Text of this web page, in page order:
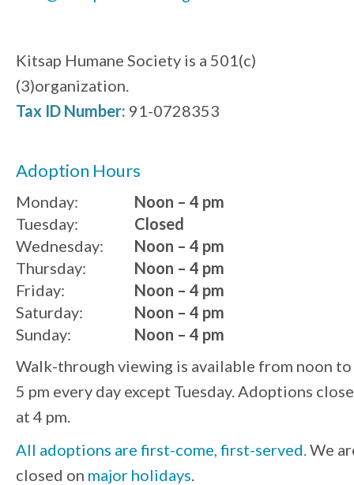
Kitsap Humane Society is a 501(c)
(3)organization.
Tax ID Number: 91-0728353
Adoption Hours
Monday:
Noon – 4 pm
Tuesday:
Wednesday:
Thursday:
Friday:
Saturday:
Sunday:
Closed
Noon – 4 pm
Noon – 4 pm
Noon – 4 pm
Noon – 4 pm
Noon – 4 pm
Walk-through viewing is available from noon to
5 pm every day except Tuesday. Adoptions close
at 4 pm.
All adoptions are first-come, first-served. We
closed on major holidays